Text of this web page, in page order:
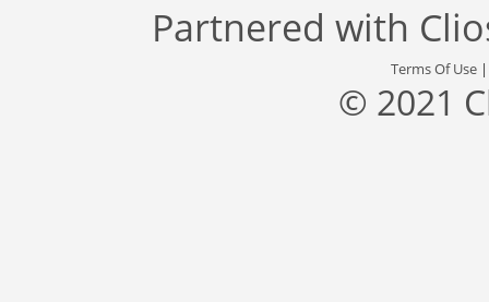
Partnered with
Terms Of Use
© 2021